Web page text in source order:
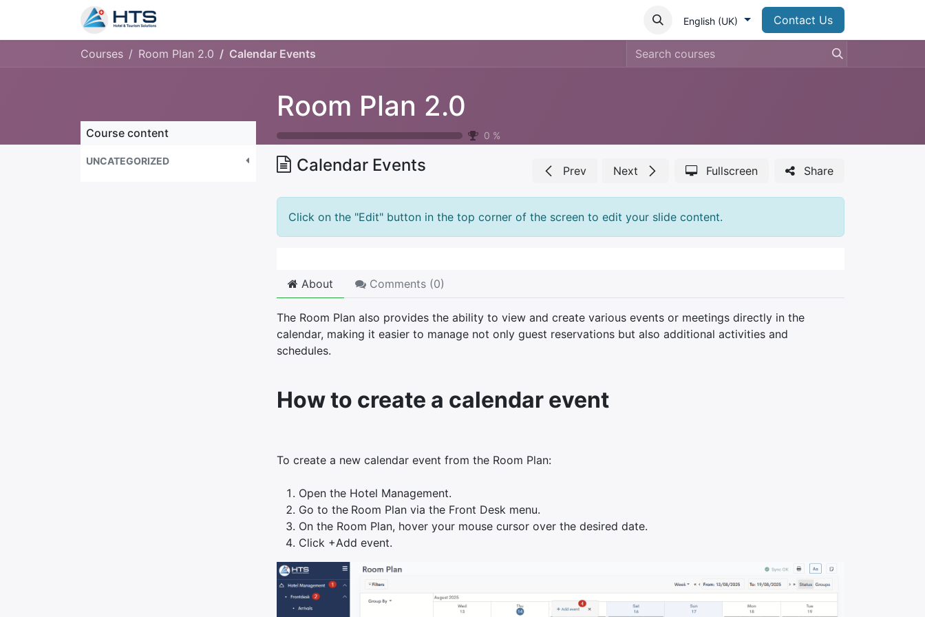
English (UK) Contact Us
Courses Room Plan 2.0 Calendar Events
Room Plan 2.0
0 %
Course content
UNCATEGORIZED Calendar Events Prev Next Fullscreen Share
Click on the "Edit" button in the top corner of the screen to edit your slide content.
About Comments (0)
The Room Plan also provides the ability to view and create various events or meetings directly in the
calendar, making it easier to manage not only guest reservations but also additional activities and
schedules.
How to create a calendar event
To create a new calendar event from the Room Plan:
Open the Hotel Management.
Go to the Room Plan via the Front Desk menu.
On the Room Plan, hover your mouse cursor over the desired date.
Click +Add event.